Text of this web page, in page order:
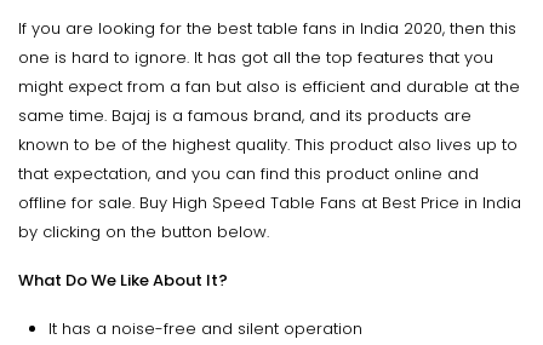
If you are looking for the best table fans in India 2020, then this
one is hard to ignore. It has got all the top features that you
might expect from a fan but also is efficient and durable at the
same time. Bajaj is a famous brand, and its products are
known to be of the highest quality. This product also lives up to
that expectation, and you can find this product online and
offline for sale. Buy High Speed Table Fans at Best Price in India
by clicking on the button below.
What Do We Like About It?
It has a noise-free and silent operation